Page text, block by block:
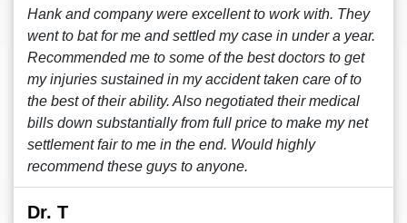
Hank and company were excellent to work with. They
went to bat for me and settled my case in under a year.
Recommended me to some of the best doctors to get
my injuries sustained in my accident taken care of to
the best of their ability. Also negotiated their medical
bills down substantially from full price to make my net
settlement fair to me in the end. Would highly
recommend these guys to anyone.
Dr. T